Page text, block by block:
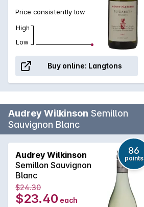
Price consistently low
High
Low
Buy online: Langtons
Audrey Wilkinson Semillon
Sauvignon Blanc
Audrey Wilkinson
Semillon Sauvignon
Blanc
86
points
$24.30
$23.40 each